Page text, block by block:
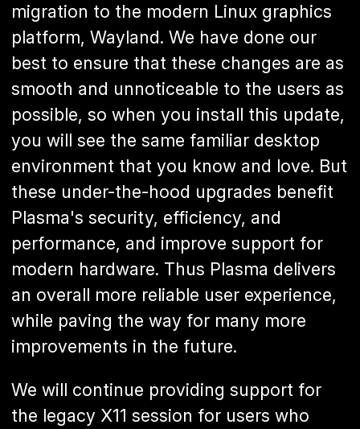
migration to the modern Linux graphics
platform, Wayland. We have done our
best to ensure that these changes are as
smooth and unnoticeable to the users as
possible, so when you install this update,
you will see the same familiar desktop
environment that you know and love. But
these under-the-hood upgrades benefit
Plasma's security, efficiency, and
performance, and improve support for
modern hardware. Thus Plasma delivers
an overall more reliable user experience,
while paving the way for many more
improvements in the future.
We will continue providing support for
the legacy X11 session for users who